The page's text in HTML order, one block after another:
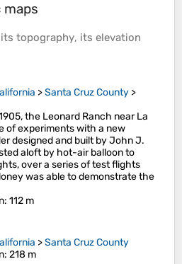
topography, its elevation
>Santa Cruz County >
the Leonard Ranch near La
of experiments with a new
designed and built by John J.
aloft by hot-air balloon to
over a series of test flights
was able to demonstrate the
: 112 m
>Santa Cruz County
: 218 m